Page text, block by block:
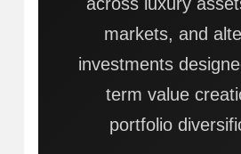
markets, and
investments
term value
portfolio